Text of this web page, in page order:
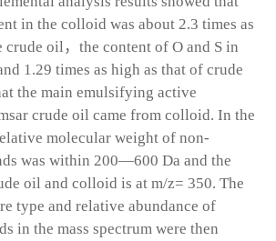
in the colloid was about 2.3 times as
crude oil，the content of O and S in
1.29 times as high as that of crude
the main emulsifying active
crude oil came from colloid. In the
molecular weight of non-
was within 200—600 Da and the
oil and colloid is at m/z= 350. The
type and relative abundance of
in the mass spectrum were then